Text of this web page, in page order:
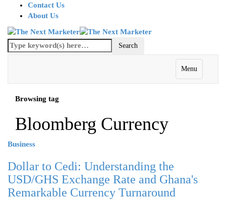
Contact Us
About Us
Menu
Browsing tag
Bloomberg Currency
Business
Dollar to Cedi: Understanding the
USD/GHS Exchange Rate and Ghana's
Remarkable Currency Turnaround